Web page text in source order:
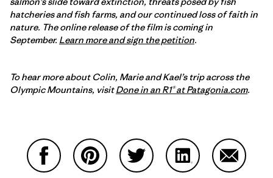
hatcheries and fish farms, and our continued loss of faith in
nature. The online release of the film is coming in
September. Learn more and sign the petition.
To hear more about Colin, Marie and Kael’s trip across the
Olympic Mountains, visitDone in an R1® at Patagonia.com.